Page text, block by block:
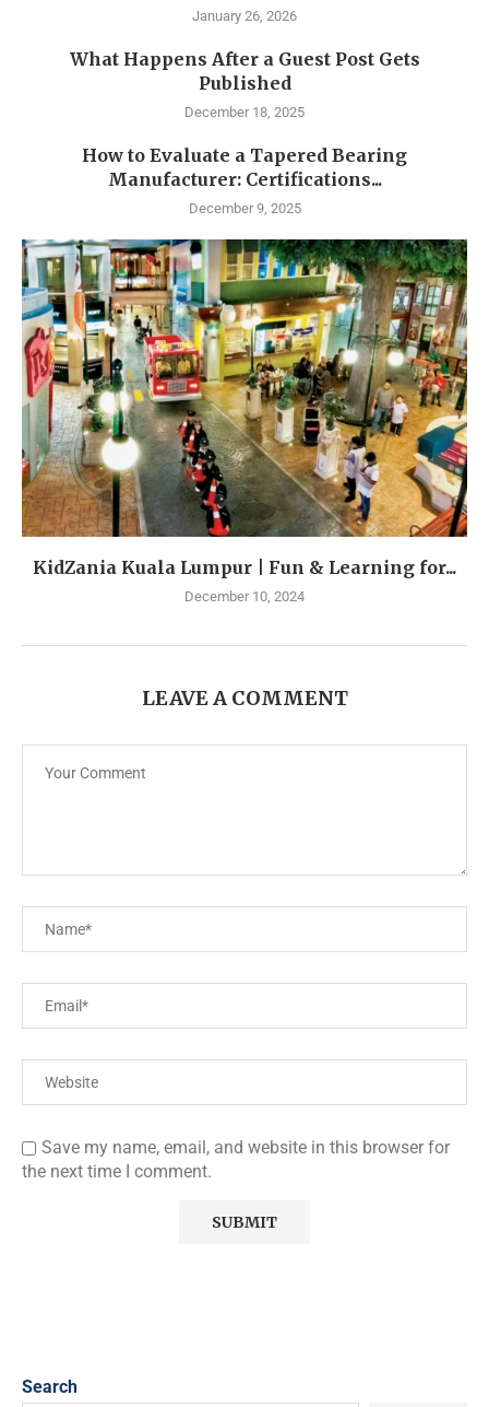
January 26, 2026
What Happens After a Guest Post Gets
Published
December 18, 2025
How to Evaluate a Tapered Bearing
Manufacturer: Certifications...
December 9, 2025
KidZania Kuala Lumpur | Fun & Learning for...
December 10, 2024
LEAVE A COMMENT
Save my name, email, and website in this browser for
the next time I comment.
Search